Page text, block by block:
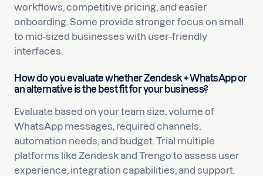
workflows, competitive pricing, and easier
onboarding. Some provide stronger focus on small
to mid-sized businesses with user-friendly
interfaces.
How do you evaluate whether Zendesk + WhatsApp or
an alternative is the best fit for your business?
Evaluate based on your team size, volume of
WhatsApp messages, required channels,
automation needs, and budget. Trial multiple
platforms like Zendesk and Trengo to assess user
experience, integration capabilities, and support.